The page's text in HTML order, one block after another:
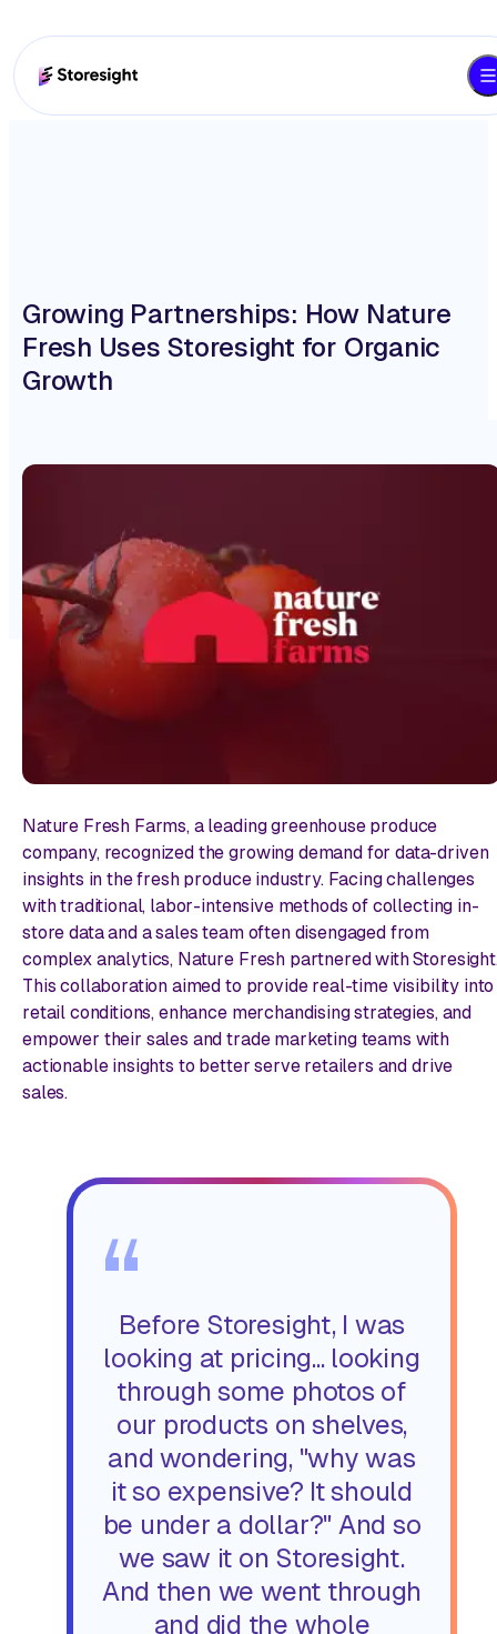
Growing Partnerships: How Nature
Fresh Uses Storesight for Organic
Growth
Nature Fresh Farms, a leading greenhouse produce
company, recognized the growing demand for data-driven
insights in the fresh produce industry. Facing challenges
with traditional, labor-intensive methods of collecting in-
store data and a sales team often disengaged from
complex analytics, Nature Fresh partnered with
This collaboration aimed to provide real-time visibility into
retail conditions, enhance merchandising strategies, and
empower their sales and trade marketing teams with
actionable insights to better serve retailers and drive
sales.
“
Before Storesight, I was
looking at pricing... looking
through some photos of
our products on shelves,
and wondering, "why was
it so expensive? It should
be under a dollar?" And so
we saw it on Storesight.
And then we went through
and did the whole